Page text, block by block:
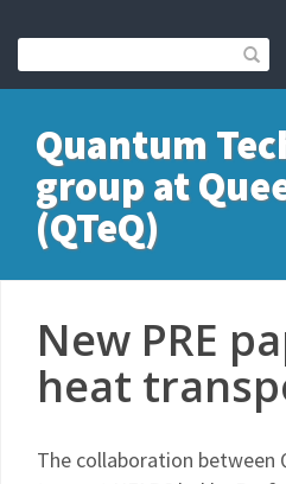
Quantum
group at
(QTeQ)
New PRE
heat
The collaboration between